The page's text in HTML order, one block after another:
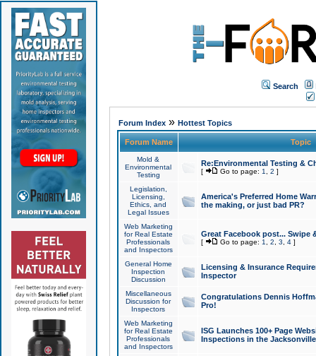
Search
Forum Index» Hottest Topics
Forum Name Topic
Mold &
Environmental
Testing
Re:Environmental Testing &
[ Go to page: 1 2 ]
Legislation,
Licensing,
Ethics, and
Legal Issues
America's Preferred Home
the making, or just bad PR?
Web Marketing
for Real Estate
Professionals
and Inspectors
Great Facebook post... Swipe
[ Go to page: 1 2 3 4]
General Home
Inspection
Discussion
Licensing & Insurance
Inspector
Miscellaneous
Discussion for
Inspectors
Congratulations Dennis
Pro!
Web Marketing
for Real Estate
Professionals
and Inspectors
ISG Launches 100+ Page
Inspections in the Jacksonville